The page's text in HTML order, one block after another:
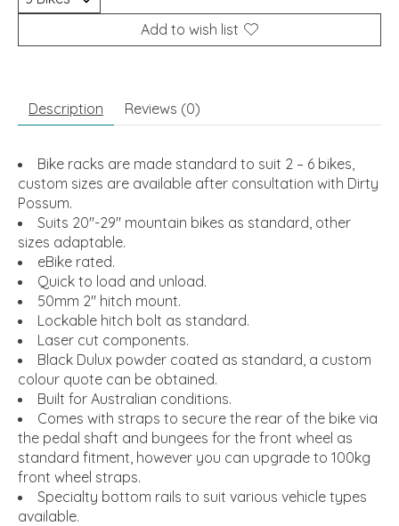
Add to wish list
Description Reviews (0)
Bike racks are made standard to suit 2 – 6 bikes,
custom sizes are available after consultation with Dirty
Possum.
Suits 20″-29″ mountain bikes as standard, other
sizes adaptable.
eBike rated.
Quick to load and unload.
50mm 2″ hitch mount.
Lockable hitch bolt as standard.
Laser cut components.
Black Dulux powder coated as standard, a custom
colour quote can be obtained.
Built for Australian conditions.
Comes with straps to secure the rear of the bike via
the pedal shaft and bungees for the front wheel as
standard fitment, however you can upgrade to 100kg
front wheel straps.
Specialty bottom rails to suit various vehicle types
available.